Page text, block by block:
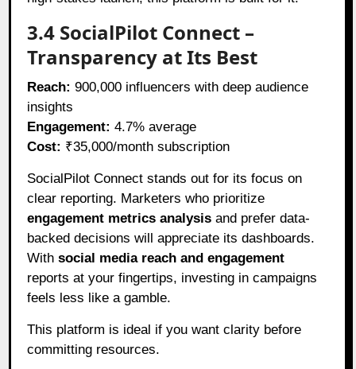
3.4 SocialPilot Connect –
Transparency at Its Best
Reach: 900,000 influencers with deep audience
insights
Engagement: 4.7% average
Cost: ₹35,000/month subscription
SocialPilot Connect stands out for its focus on
clear reporting. Marketers who prioritize
engagement metrics analysis and prefer data-
backed decisions will appreciate its dashboards.
Withsocial media reach and engagement
reports at your fingertips, investing in campaigns
feels less like a gamble.
This platform is ideal if you want clarity before
committing resources.